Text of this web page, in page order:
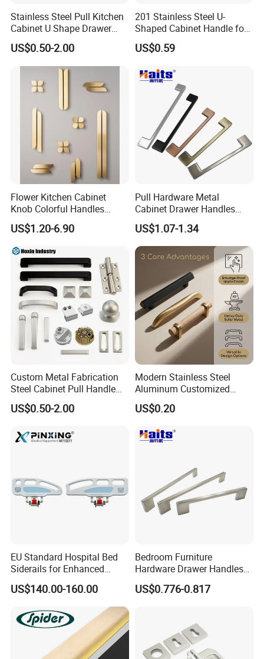
Stainless Steel Pull Kitchen
Cabinet U Shape Drawer
Handle Furniture Handle
US$0.50-2.00
201 Stainless Steel U-
Shaped Cabinet Handle for
Wardrobe Kitchen
US$0.59
Flower Kitchen Cabinet
Knob Colorful Handles
Furniture Handles Simple
Furniture Handles
US$1.20-6.90
Pull Hardware Metal
Cabinet Drawer Handles
Zinc Alloy Furniture Handle
China
US$1.07-1.34
Custom Metal Fabrication
Steel Cabinet Pull Handle
Furniture Fittings Computer
Hand Tool Glass Door Hinge
US$0.50-2.00
Modern Stainless Steel
Aluminum Customized
Matte Zinc Alloy Solid Wood
Cabinet Door Pulls Handles
Home Furniture Hardware
US$0.20
EU Standard Hospital Bed
Siderails for Enhanced
Safety
US$140.00-160.00
Bedroom Furniture
Hardware Drawer Handles
and Knobs Dresser Usage
Pull Handles
US$0.776-0.817